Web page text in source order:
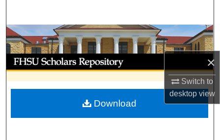
×
Switch to
desktopview
Browse Collections
My Account
About
Digital Commons Network™
Download